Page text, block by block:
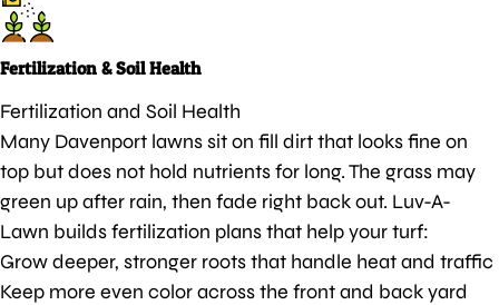
Fertilization & Soil Health
Fertilization and Soil Health
Many Davenport lawns sit on fill dirt that looks fine on
top but does not hold nutrients for long. The grass may
green up after rain, then fade right back out. Luv-A-
Lawn builds fertilization plans that help your turf:
Grow deeper, stronger roots that handle heat and traffic
Keep more even color across the front and back yard